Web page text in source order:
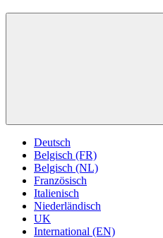
Deutsch
Belgisch (FR)
Belgisch (NL)
Französisch
Italienisch
Niederländisch
UK
International (EN)